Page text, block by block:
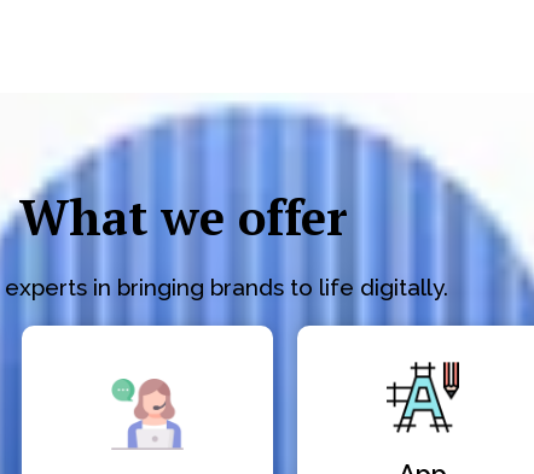
What we offer
in bringing brands to life digitally.